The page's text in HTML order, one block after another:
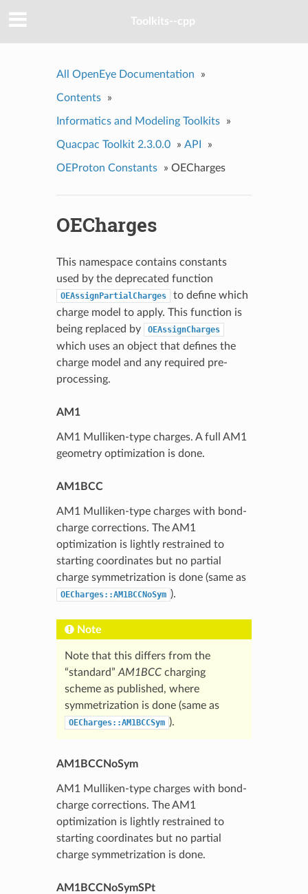
Toolkits--cpp
All OpenEye Documentation »
Contents »
Informatics and Modeling Toolkits »
Quacpac Toolkit 2.3.0.0 » API »
OEProton Constants » OECharges
OECharges
This namespace contains constants
used by the deprecated function
OEAssignPartialCharges
to define which
charge model to apply. This function is
being replaced by
OEAssignCharges
which uses an object that defines the
charge model and any required pre-
processing.
AM1
AM1 Mulliken-type charges. A full AM1
geometry optimization is done.
AM1BCC
AM1 Mulliken-type charges with bond-
charge corrections. The AM1
optimization is lightly restrained to
starting coordinates but no partial
charge symmetrization is done (same as
OECharges::AM1BCCNoSym ).
Note
Note that this differs from the
“standard” AM1BCCcharging
scheme as published, where
symmetrization is done (same as
OECharges::AM1BCCSym ).
AM1BCCNoSym
AM1 Mulliken-type charges with bond-
charge corrections. The AM1
optimization is lightly restrained to
starting coordinates but no partial
charge symmetrization is done.
AM1BCCNoSymSPt